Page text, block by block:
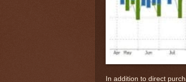
In addition to direct